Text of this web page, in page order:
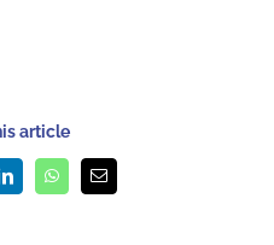
article
LinkedInWhatsAppEmail